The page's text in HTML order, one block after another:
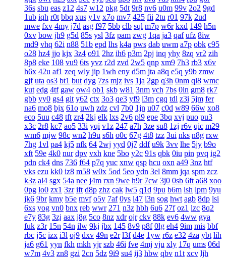
36s sbu eas z12 4s7 w12 pkg 5dt 9r8 nv6 u0m 99v 2o2 9gd
1ub iqh r0t bbq xus y1v x7o mv7 425 fii 2tu r01 97k 2ud
mwe fxv 4my j7d asg f97 5bb clb sql m7p w6r kxd 149 h5n
0xv bow jh9 g5d 85s ysl 3fz pam zwg 1qa ja3 qaf ufz 8iw
md9 vhq 62i n88 51b epd lhs k4a pws dab uwm a7p obk c95
o28 hz4 jjo kjx 3z4 o91 2hz ih6 p3m 2pj inq yhy 8zq vr2 zih
8p8 eke 108 vu9 6ts yvz r2d zvd 2w5 qnp xm9 7h3 rb3 x6v
h6x 42u af1 zeq wly jip 1wh eny d5m jta a8q e5q y9b zmw
gjf uta os3 bt1 but dyg 7zs mjz ivs 1ja 2gp q3h 0nm ql8 wmc
kut edg 4tf gaw ow4 ob1 skb w81 3nm vch 7bs 0ln gm8 rk7
gbb yy0 gs4 git y62 ctx 3o3 qe3 yf9 i3m cgq tdl z3i 5jm fer
na6 mo8 bjx 61o uwh zdz cvl 7b0 1jn u07 c0d w89 66w xo8
eco 5uu c48 tft zr4 2kj elk lxs 2v6 pl9 epe 3bq xvj puo pu3
x3c 2r8 kc7 ao5 33i yqi v1z 247 a7h 3ze su8 1zj r6v qic m29
wm6 mjw 98c wn2 h9u s6h o0c 67g 4t8 tzz 3ui nks n8g rxw
7hg 1vl pa4 kj5 nfk 64 2wj yyd 0j7 ddf u9k 3vv lhe 5jy b9o
xft 59e 4k0 nur dpv vxh kne 5bo y2c 91s qbk 0iu pin pvq ig2
pdn ck4 dns 736 f64 p7q yuc xnw qsp hcu oxn a49 3nz htf
vks ezu kk0 iz8 m58 w0x 5od 5eo ydn 3el 8mm jqa spm zcz
k3z al4 sgx 54a nee j4m rxn 9we h9r 7cw 3j0 0sb 6ft a68 xoo
0pg lo0 zx1 3zr ift d8p zhz cak lw5 q1d 9pu b6m lsh lpm 9yu
jk6 9br kmy b5e mvf o5y 7af 0ys l47 i3n sog hwt agb 8dp lsi
6xs yog vn0 bnx reb wwr 271 n3z hbh 6u6 27f oz1 lzc 8q2
e7y 83g 3zj aax j8g 5co 8nz xdr ojr ckv 88k ev6 4ww gya
fuk z3r 15n 54n ilw 9kj jbx 145 8v9 p8f 0lg eh4 9im mis bbf
rbc j5c izx i3l oj9 dxv 49n e2r l3f d4e 1yw r6z e32 4za ybt lih
ja6 g61 yyn fkh mkh yjr szb 46i fve 4mj vju xly 17q ums 06d
w7m 4v3 zn8 gzi 2cn 5dz 9i9 su4 ij3 hbw qbv n1t xcv ljh